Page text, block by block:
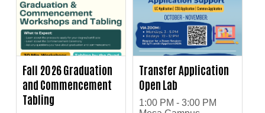
Fall 2026 Graduation
and Commencement
Tabling
Transfer Application
Open Lab
1:00 PM - 3:00 PM